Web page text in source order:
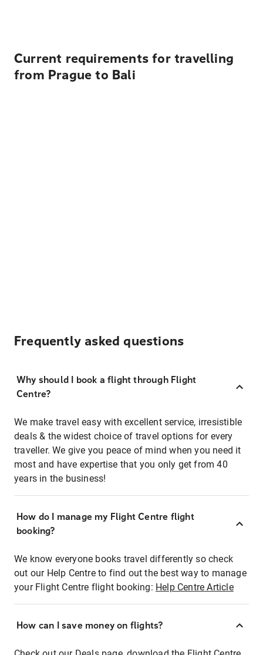
Current requirements for travelling
from Prague to Bali
Frequently asked questions
Why should I book a flight through Flight
Centre?
We make travel easy with excellent service, irresistible
deals & the widest choice of travel options for every
traveller. We give you peace of mind when you need it
most and have expertise that you only get from 40
years in the business!
How do I manage my Flight Centre flight
booking?
We know everyone books travel differently so check
out our Help Centre to find out the best way to manage
your Flight Centre flight booking: Help Centre Article
How can I save money on flights?